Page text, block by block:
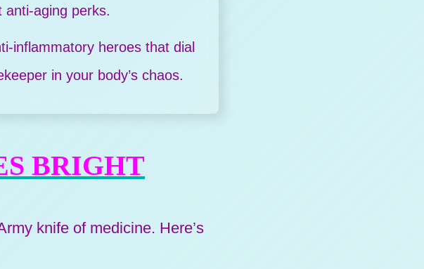
anti-aging perks.
inflammatory heroes that dial
in your body’s chaos.
BRIGHT
knife of medicine. Here’s